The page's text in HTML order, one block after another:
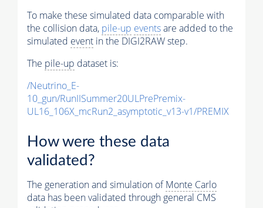
To make these simulated data comparable with
the collision data, pile-up eventsare added to the
simulated event in the DIGI2RAW step.
The pile-up dataset is:
/Neutrino_E-
10_gun/RunIISummer20ULPrePremix-
UL16_106X_mcRun2_asymptotic_v13-v1/PREMIX
How were these data
validated?
The generation and simulation ofMonte Carlo
data has been validated through general CMS